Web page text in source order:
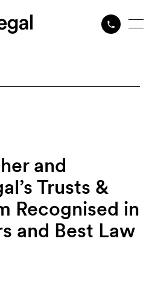
and
Trusts &
Recognised in
and Best Law